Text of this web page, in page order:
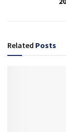
Related Posts